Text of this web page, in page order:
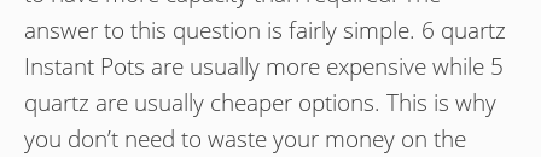
answer to this question is fairly simple. 6 quartz
Instant Pots are usually more expensive while 5
quartz are usually cheaper options. This is why
you don’t need to waste your money on the